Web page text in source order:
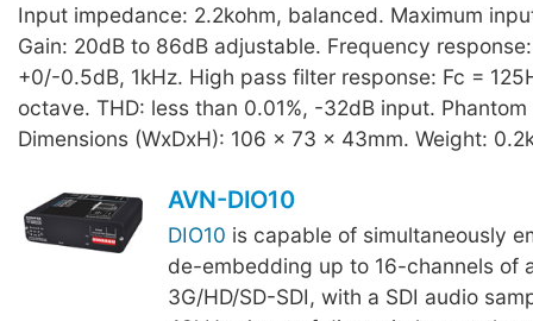
Input impedance: 2.2kohm, balanced. Maximum
Gain: 20dB to 86dB adjustable. Frequency
+0/-0.5dB, 1kHz. High pass filter response: Fc =
octave. THD: less than 0.01%, -32dB input.
Dimensions (WxDxH): 106 x 73 x 43mm. Weight:
AVN-DIO10
DIO10 is capable of simultaneously
de-embedding up to 16-channels of
3G/HD/SD-SDI, with a SDI audio